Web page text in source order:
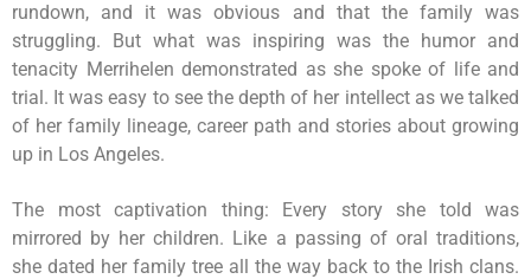
rundown, and it was obvious and that the family was
struggling. But what was inspiring was the humor and
tenacity Merrihelen demonstrated as she spoke of life and
trial. It was easy to see the depth of her intellect as we talked
of her family lineage, career path and stories about growing
up in Los Angeles.
The most captivation thing: Every story she told was
mirrored by her children. Like a passing of oral traditions,
she dated her family tree all the way back to the Irish clans.